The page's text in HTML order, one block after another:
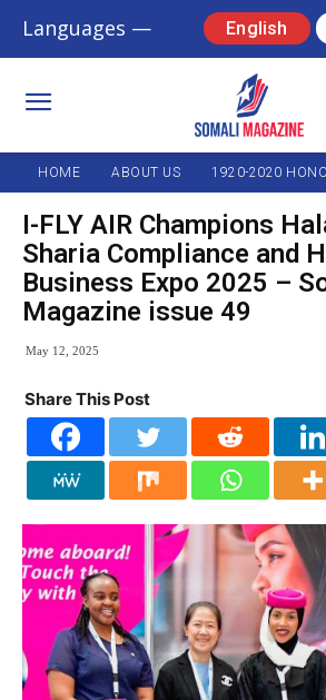
Languages — English
HOME ABOUT US 1920-2020
I-FLY AIR Champions
Sharia Compliance and
Business Expo 2025 –
Magazine issue 49
May 12, 2025
Share This Post